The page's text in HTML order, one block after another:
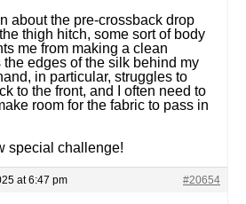
about the pre-crossback drop
thigh hitch, some sort of body
me from making a clean
the edges of the silk behind my
in particular, struggles to
to the front, and I often need to
room for the fabric to pass in
special challenge!
at 6:47 pm #20654